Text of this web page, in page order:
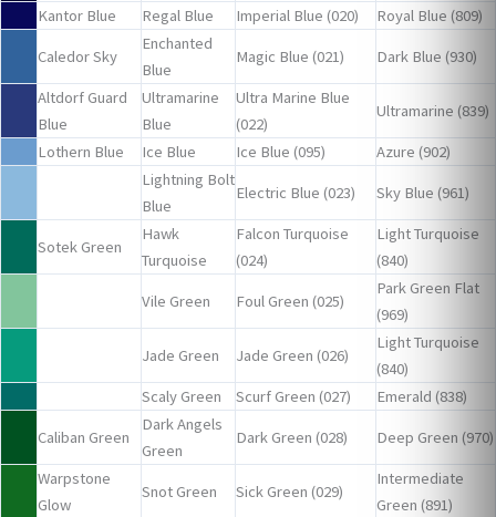
Kantor Blue
Regal Blue Imperial Blue (020) Royal Blue (809)
Caledor Sky
Enchanted
Blue
Magic Blue (021) Dark Blue (930)
Altdorf Guard
Blue
Ultramarine
Blue
Ultra Marine Blue
(022)
Ultramarine (839)
Lothern Blue Ice Blue Ice Blue (095)
Azure (902)
Lightning Bolt
Blue
Electric Blue (023) Sky Blue (961)
Sotek Green
Hawk
Turquoise
Falcon Turquoise
(024)
Light Turquoise
(840)
Vile Green Foul Green (025)
Park Green Flat
(969)
Jade Green Jade Green (026)
Light Turquoise
(840)
Scaly Green
Scurf Green (027) Emerald (838)
Caliban Green
Dark Angels
Green
Dark Green (028) Deep Green (970)
Warpstone
Glow
Snot Green Sick Green (029)
Intermediate
Green (891)